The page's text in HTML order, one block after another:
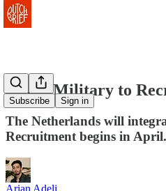
Subscribe Sign in
Dutch Military to
The Netherlands will
Recruitment begins in April.
Arian Adeli